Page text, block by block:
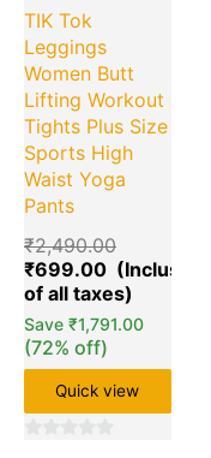
TIK Tok
Leggings
Women Butt
Lifting Workout
Tights Plus Size
Sports High
Waist Yoga
Pants
₹2,490.00
₹699.00
Save ₹1,791.00
(72% off)
Quick view